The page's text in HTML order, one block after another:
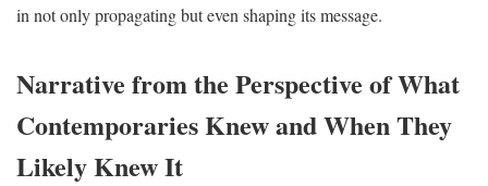
in not only propagating but even shaping its message.
Narrative from the Perspective of What
Contemporaries Knew and When They
Likely Knew It